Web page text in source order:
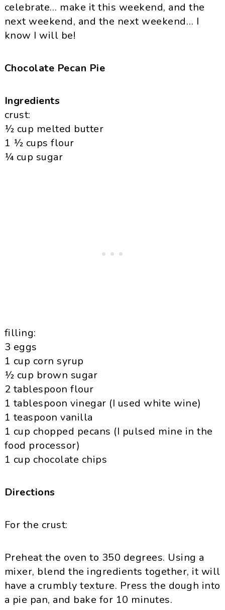
celebrate… make it this weekend, and the
next weekend, and the next weekend… I
know I will be!
Chocolate Pecan Pie
Ingredients
crust:
½ cup melted butter
1 ½ cups flour
¼ cup sugar
filling:
3 eggs
1 cup corn syrup
½ cup brown sugar
2 tablespoon flour
1 tablespoon vinegar (I used white wine)
1 teaspoon vanilla
1 cup chopped pecans (I pulsed mine in the
food processor)
1 cup chocolate chips
Directions
For the crust:
Preheat the oven to 350 degrees. Using a
mixer, blend the ingredients together, it will
have a crumbly texture. Press the dough into
a pie pan, and bake for 10 minutes.